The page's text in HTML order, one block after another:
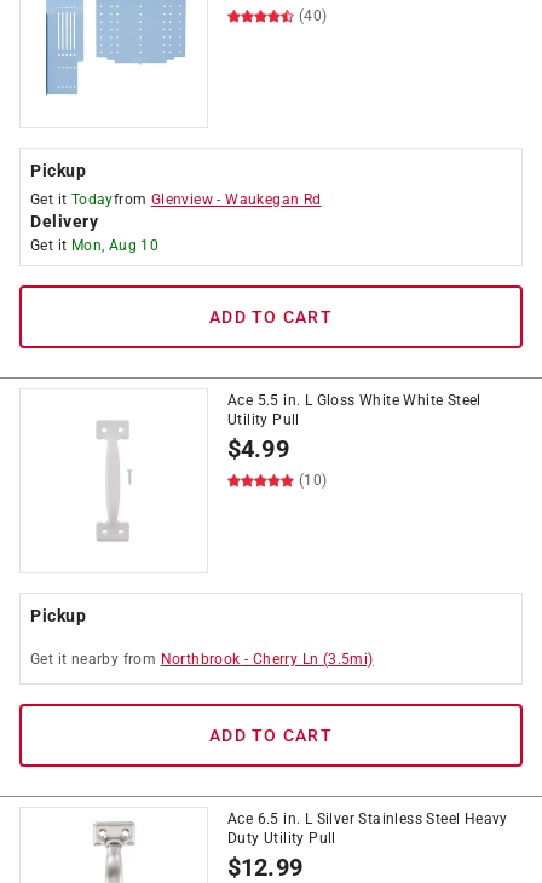
(40)
Pickup
Get it Todayfrom Glenview -Waukegan Rd
Delivery
Get it Mon, Aug 10
ADD TO CART
Ace 5.5 in. L Gloss White White Steel
Utility Pull
$4.99
(10)
Pickup
Get it nearby from Northbrook - Cherry Ln (3.5mi)
ADD TO CART
Ace 6.5 in. L Silver Stainless Steel Heavy
Duty Utility Pull
$12.99